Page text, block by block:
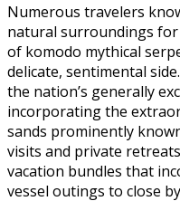
Numerous travelers
natural surroundings
of komodo mythical
delicate, sentimental
the nation’s generally
incorporating the
sands prominently
visits and private
vacation bundles that
vessel outings to close